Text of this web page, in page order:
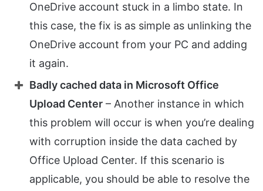
OneDrive account stuck in a limbo state. In
this case, the fix is as simple as unlinking the
OneDrive account from your PC and adding
it again.
Badly cached data in Microsoft Office
Upload Center – Another instance in which
this problem will occur is when you’re dealing
with corruption inside the data cached by
Office Upload Center. If this scenario is
applicable, you should be able to resolve the